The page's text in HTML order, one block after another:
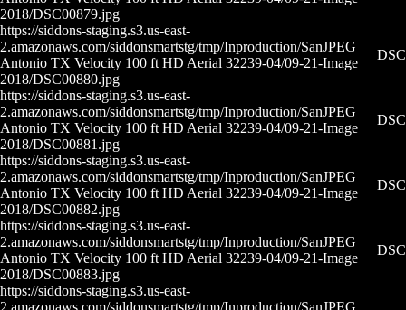
2018/DSC00879.jpg
https://siddons-staging.s3.us-east-
2.amazonaws.com/siddonsmartstg/tmp/Inproduction/San
Antonio TX Velocity 100 ft HD Aerial 32239-04/09-21-
2018/DSC00880.jpg
JPEG
Image
https://siddons-staging.s3.us-east-
2.amazonaws.com/siddonsmartstg/tmp/Inproduction/San
Antonio TX Velocity 100 ft HD Aerial 32239-04/09-21-
2018/DSC00881.jpg
JPEG
Image
https://siddons-staging.s3.us-east-
2.amazonaws.com/siddonsmartstg/tmp/Inproduction/San
Antonio TX Velocity 100 ft HD Aerial 32239-04/09-21-
2018/DSC00882.jpg
JPEG
Image
https://siddons-staging.s3.us-east-
2.amazonaws.com/siddonsmartstg/tmp/Inproduction/San
Antonio TX Velocity 100 ft HD Aerial 32239-04/09-21-
2018/DSC00883.jpg
JPEG
Image
https://siddons-staging.s3.us-east-
2.amazonaws.com/siddonsmartstg/tmp/Inproduction/SanJPEG